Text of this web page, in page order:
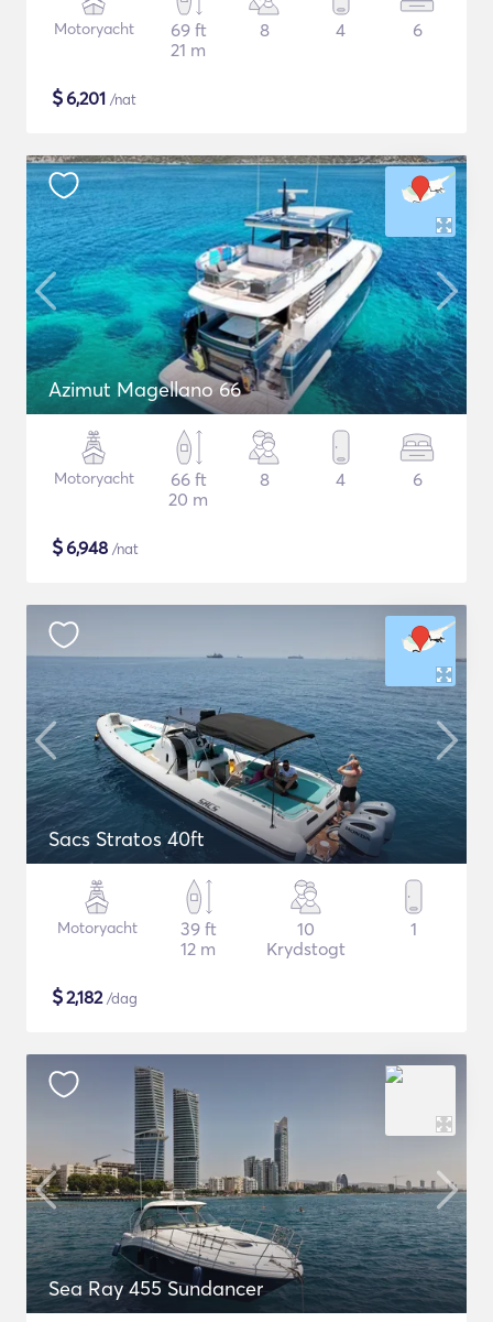
Motoryacht
69 ft
21 m
8 4 6
$6,201 /nat
Azimut Magellano 66
Motoryacht
66 ft
20 m
8 4 6
$6,948 /nat
Sacs Stratos 40ft
Motoryacht
39 ft
12 m
10
Krydstogt
1
$2,182/dag
Sea Ray 455 Sundancer